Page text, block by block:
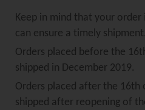
Keep in mind that your
can ensure a timely shipment.
Orders placed before the
shipped in December 2019.
Orders placed after the 16th
shipped after reopening of